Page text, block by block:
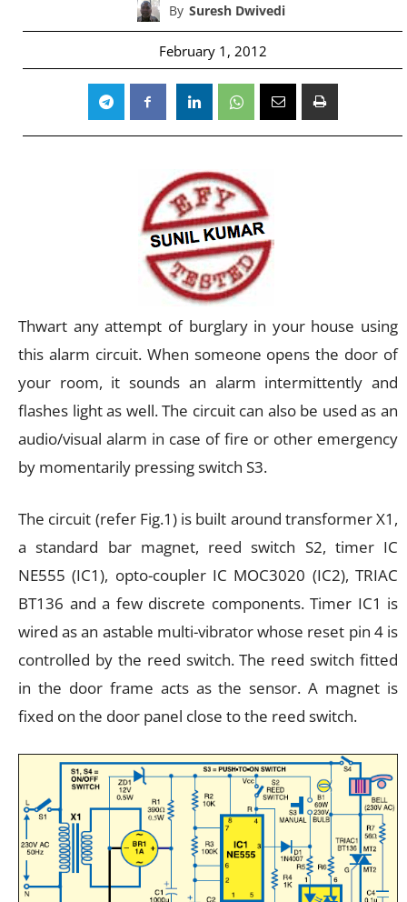
By Suresh Dwivedi
February 1, 2012
Thwart any attempt of burglary in your house using
this alarm circuit. When someone opens the door of
your room, it sounds an alarm intermittently and
flashes light as well. The circuit can also be used as an
audio/visual alarm in case of fire or other emergency
by momentarily pressing switch S3.
The circuit (refer Fig.1) is built around transformer X1,
a standard bar magnet, reed switch S2, timer IC
NE555 (IC1), opto-coupler IC MOC3020 (IC2), TRIAC
BT136 and a few discrete components. Timer IC1 is
wired as an astable multi-vibrator whose reset pin 4 is
controlled by the reed switch. The reed switch fitted
in the door frame acts as the sensor. A magnet is
fixed on the door panel close to the reed switch.